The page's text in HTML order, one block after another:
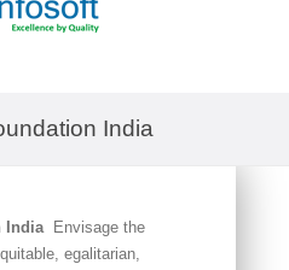
India
IndiaEnvisage the
egalitarian,